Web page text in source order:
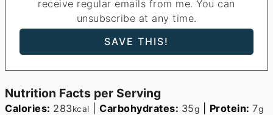
receive regular emails from me. You can
unsubscribe at any time.
Nutrition Facts per Serving
Calories: 283kcal |Carbohydrates: 35g Protein:7g